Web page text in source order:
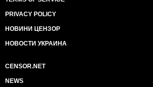
PRIVACY POLICY
НОВИНИ ЦЕНЗОР
НОВОСТИ УКРАИНА
CENSOR.NET
NEWS